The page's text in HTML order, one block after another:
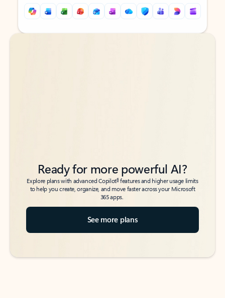
Back to tabs
Back to tabs
Ready for more powerful AI?
Explore plans with advanced Copilot6features and higher usage limits
to help you create, organize, and move faster across your Microsoft
365 apps.
See more plans